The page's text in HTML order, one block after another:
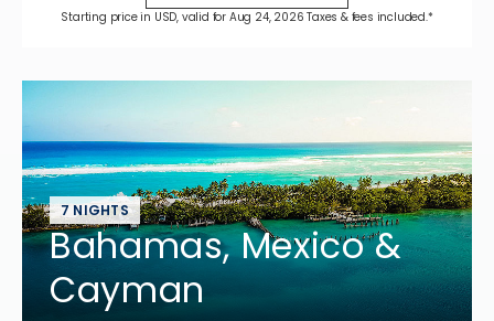
Starting price in USD, valid for Aug 24, 2026 Taxes & fees included.*
7 NIGHTS
Bahamas, Mexico &
Cayman